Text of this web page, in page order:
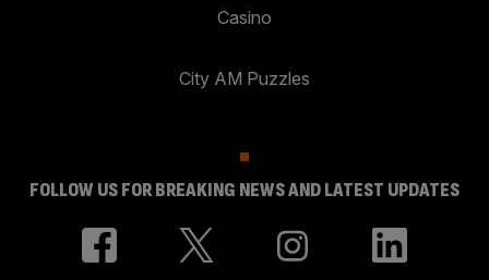
Casino
City AM Puzzles
FOLLOW US FOR BREAKING NEWS AND LATEST UPDATES